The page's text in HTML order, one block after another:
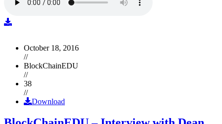
October 18, 2016
//
BlockChainEDU
//
38
//
Download